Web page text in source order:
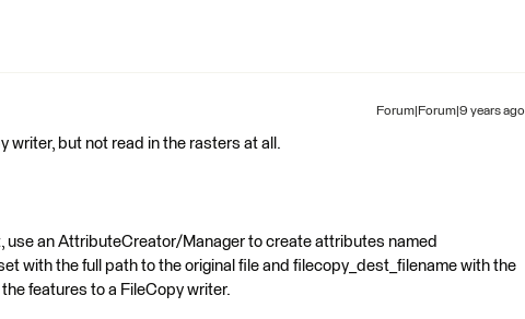
Forum|Forum|9 years ago
writer, but not read in the rasters at all.
use an AttributeCreator/Manager to create attributes named
with the full path to the original file and filecopy_dest_filename with the
features to a FileCopy writer.